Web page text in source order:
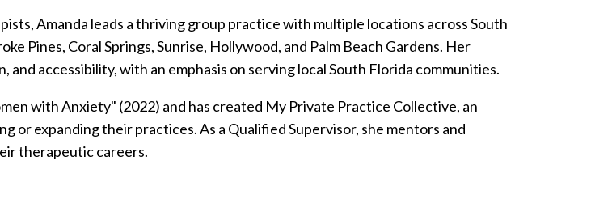
Amanda leads a thriving group practice with multiple locations across South
Pines, Coral Springs, Sunrise, Hollywood, and Palm Beach Gardens. Her
accessibility, with an emphasis on serving local South Florida communities.
with Anxiety" (2022) and has created My Private Practice Collective, an
or expanding their practices.As a Qualified Supervisor, she mentors and
therapeutic careers.